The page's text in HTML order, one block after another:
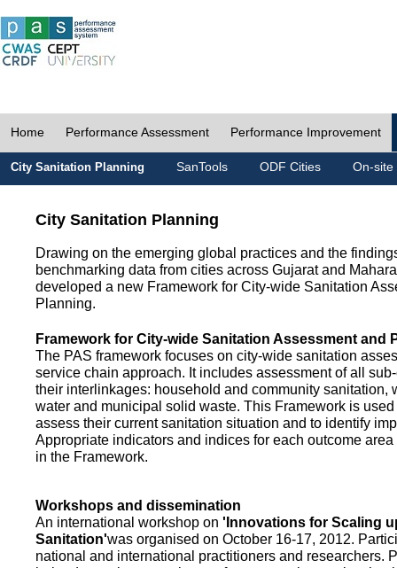
Home Performance Assessment Performance Improvement
City Sanitation Planning SanTools ODF Cities On-site
City Sanitation Planning
Drawing on the emerging global practices and the
benchmarking data from cities across Gujarat and
developed a new Framework for City-wide Sanitation
Planning.
Framework for City-wide Sanitation Assessment and
The PAS framework focuses on city-wide sanitation
service chain approach. It includes assessment of all
their interlinkages: household and community sanitation,
water and municipal solid waste. This Framework is used
assess their current sanitation situation and to identify
Appropriate indicators and indices for each outcome
in the Framework.
Workshops and dissemination
An international workshop on 'Innovations for Scaling
Sanitation'was organised on October 16-17, 2012.
national and international practitioners and researchers.